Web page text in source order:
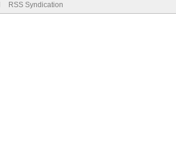
RSS Syndication